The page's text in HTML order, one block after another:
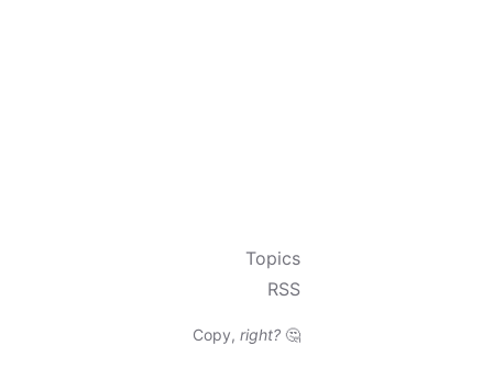
Topics
RSS
Copy, right? 🤔